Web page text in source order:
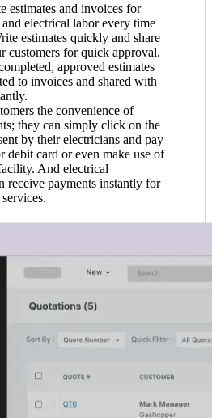
estimates and invoices for
electrical labor every time
estimates quickly and share
customers for quick approval.
approved estimates
to invoices and shared with
the convenience of
they can simply click on the
by their electricians and pay
debit card or even make use of
And electrical
receive payments instantly for